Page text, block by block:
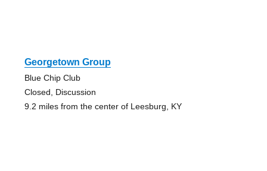
Georgetown Group
Blue Chip Club
Closed, Discussion
9.2 miles from the center of Leesburg, KY